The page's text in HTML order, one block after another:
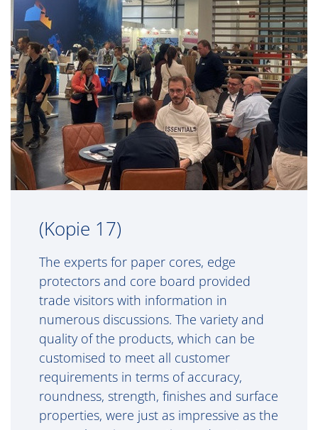
(Kopie 17)
The experts for paper cores, edge
protectors and core board provided
trade visitors with information in
numerous discussions. The variety and
quality of the products, which can be
customised to meet all customer
requirements in terms of accuracy,
roundness, strength, finishes and surface
properties, were just as impressive as the